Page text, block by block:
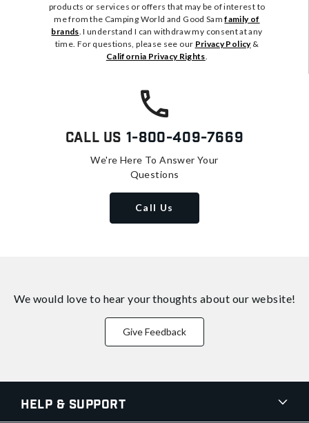
products or services or offers that may be of interest to
me from the Camping World and Good Samfamily of
brands . I understand I can withdraw my consent at any
time. For questions, please see our Privacy Policy&
California Privacy Rights
Call Us 1-800-409-7669
We're Here To Answer Your
Questions
Call Us
We would love to hear your thoughts about our website!
Give Feedback
Help & Support